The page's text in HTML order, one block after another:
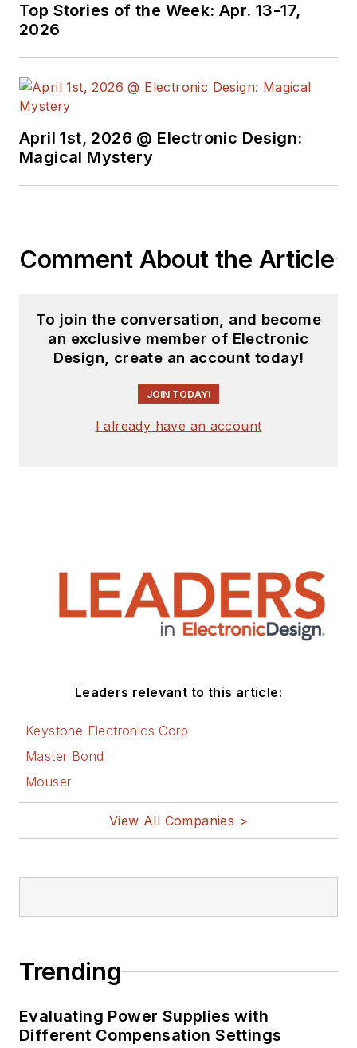
Top Stories of the Week: Apr. 13-17,
2026
April 1st, 2026 @ Electronic Design:
Magical Mystery
Comment About the Article
To join the conversation, and become
an exclusive member of Electronic
Design, create an account today!
JOIN TODAY!
I already have an account
Leaders relevant to this article:
Keystone Electronics Corp
Master Bond
Mouser
View All Companies >
Trending
Evaluating Power Supplies with
Different Compensation Settings